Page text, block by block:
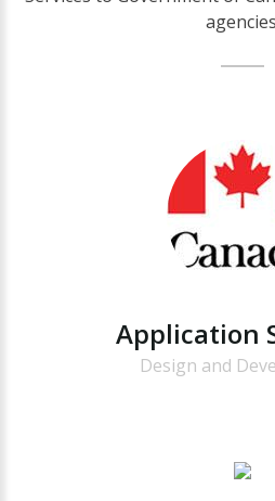
Application
Design and